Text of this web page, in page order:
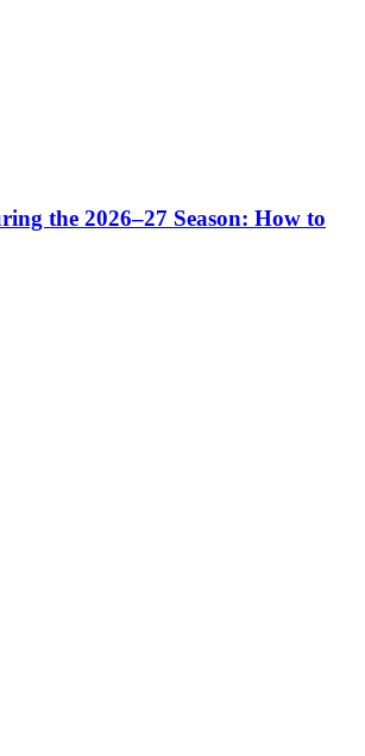
the 2026–27 Season: How to